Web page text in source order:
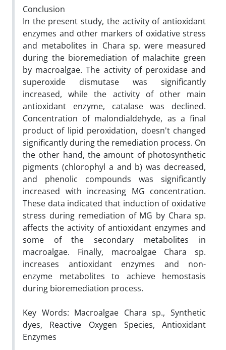
Conclusion
In the present study, the activity of antioxidant
enzymes and other markers of oxidative stress
and metabolites in Chara sp. were measured
during the bioremediation of malachite green
by macroalgae. The activity of peroxidase and
superoxide dismutase was significantly
increased, while the activity of other main
antioxidant enzyme, catalase was declined.
Concentration of malondialdehyde, as a final
product of lipid peroxidation, doesn't changed
significantly during the remediation process. On
the other hand, the amount of photosynthetic
pigments (chlorophyl a and b) was decreased,
and phenolic compounds was significantly
increased with increasing MG concentration.
These data indicated that induction of oxidative
stress during remediation of MG by Chara sp.
affects the activity of antioxidant enzymes and
some of the secondary metabolites in
macroalgae. Finally, macroalgae Chara sp.
increases antioxidant enzymes and non-
enzyme metabolites to achieve hemostasis
during bioremediation process.
Key Words: Macroalgae Chara sp., Synthetic
dyes, Reactive Oxygen Species, Antioxidant
Enzymes